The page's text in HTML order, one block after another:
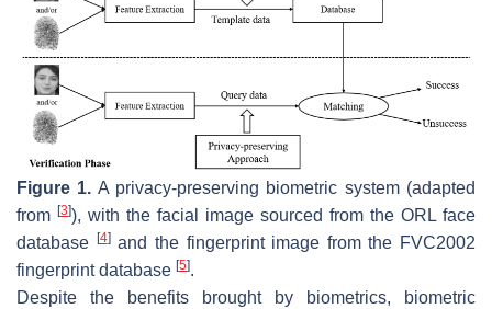
Figure 1. A privacy-preserving biometric system (adapted
from [3]), with the facial image sourced from the ORL face
database
[4]and the fingerprint image from the FVC2002
fingerprint database [5].
Despite the benefits brought by biometrics, biometric